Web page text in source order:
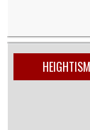
HEIGHTISM